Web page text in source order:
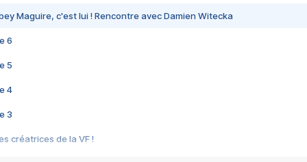
Maguire, c'est lui ! Rencontre avec Damien Witecka
6
5
4
3
créatrices de la VF !